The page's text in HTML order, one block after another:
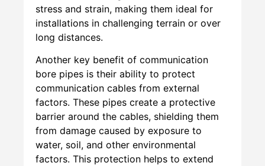
stress and strain, making them ideal for
installations in challenging terrain or over
long distances.
Another key benefit of communication
bore pipes is their ability to protect
communication cables from external
factors. These pipes create a protective
barrier around the cables, shielding them
from damage caused by exposure to
water, soil, and other environmental
factors. This protection helps to extend